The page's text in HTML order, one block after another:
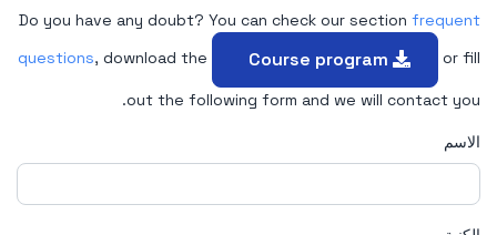
Do you have any doubt? You can check our section frequent
questions, download the Course program or fill
out the following form and we will contact you.
الاسم